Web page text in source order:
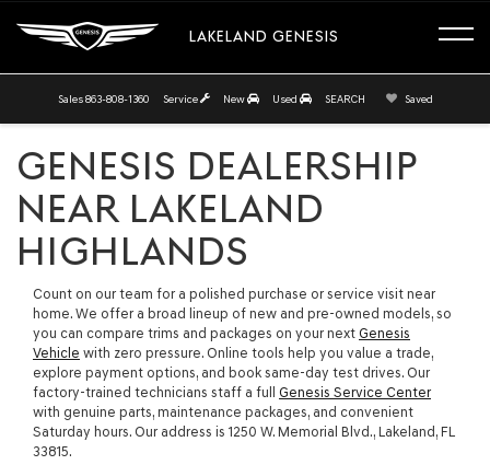
LAKELAND GENESIS
Sales 863-808-1360 Service New Used SEARCH Saved
GENESIS DEALERSHIP
NEAR LAKELAND
HIGHLANDS
Count on our team for a polished purchase or service visit near
home. We offer a broad lineup of new and pre-owned models, so
you can compare trims and packages on your next Genesis
Vehicle with zero pressure. Online tools help you value a trade,
explore payment options, and book same-day test drives. Our
factory-trained technicians staff a full Genesis Service Center
with genuine parts, maintenance packages, and convenient
Saturday hours. Our address is 1250 W. Memorial Blvd., Lakeland, FL
33815.